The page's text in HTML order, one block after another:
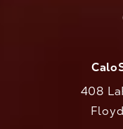
408